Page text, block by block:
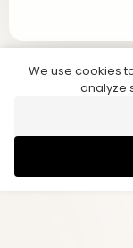
We use cookies
analyze